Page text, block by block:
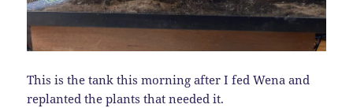
This is the tank this morning after I fed Wena and
replanted the plants that needed it.